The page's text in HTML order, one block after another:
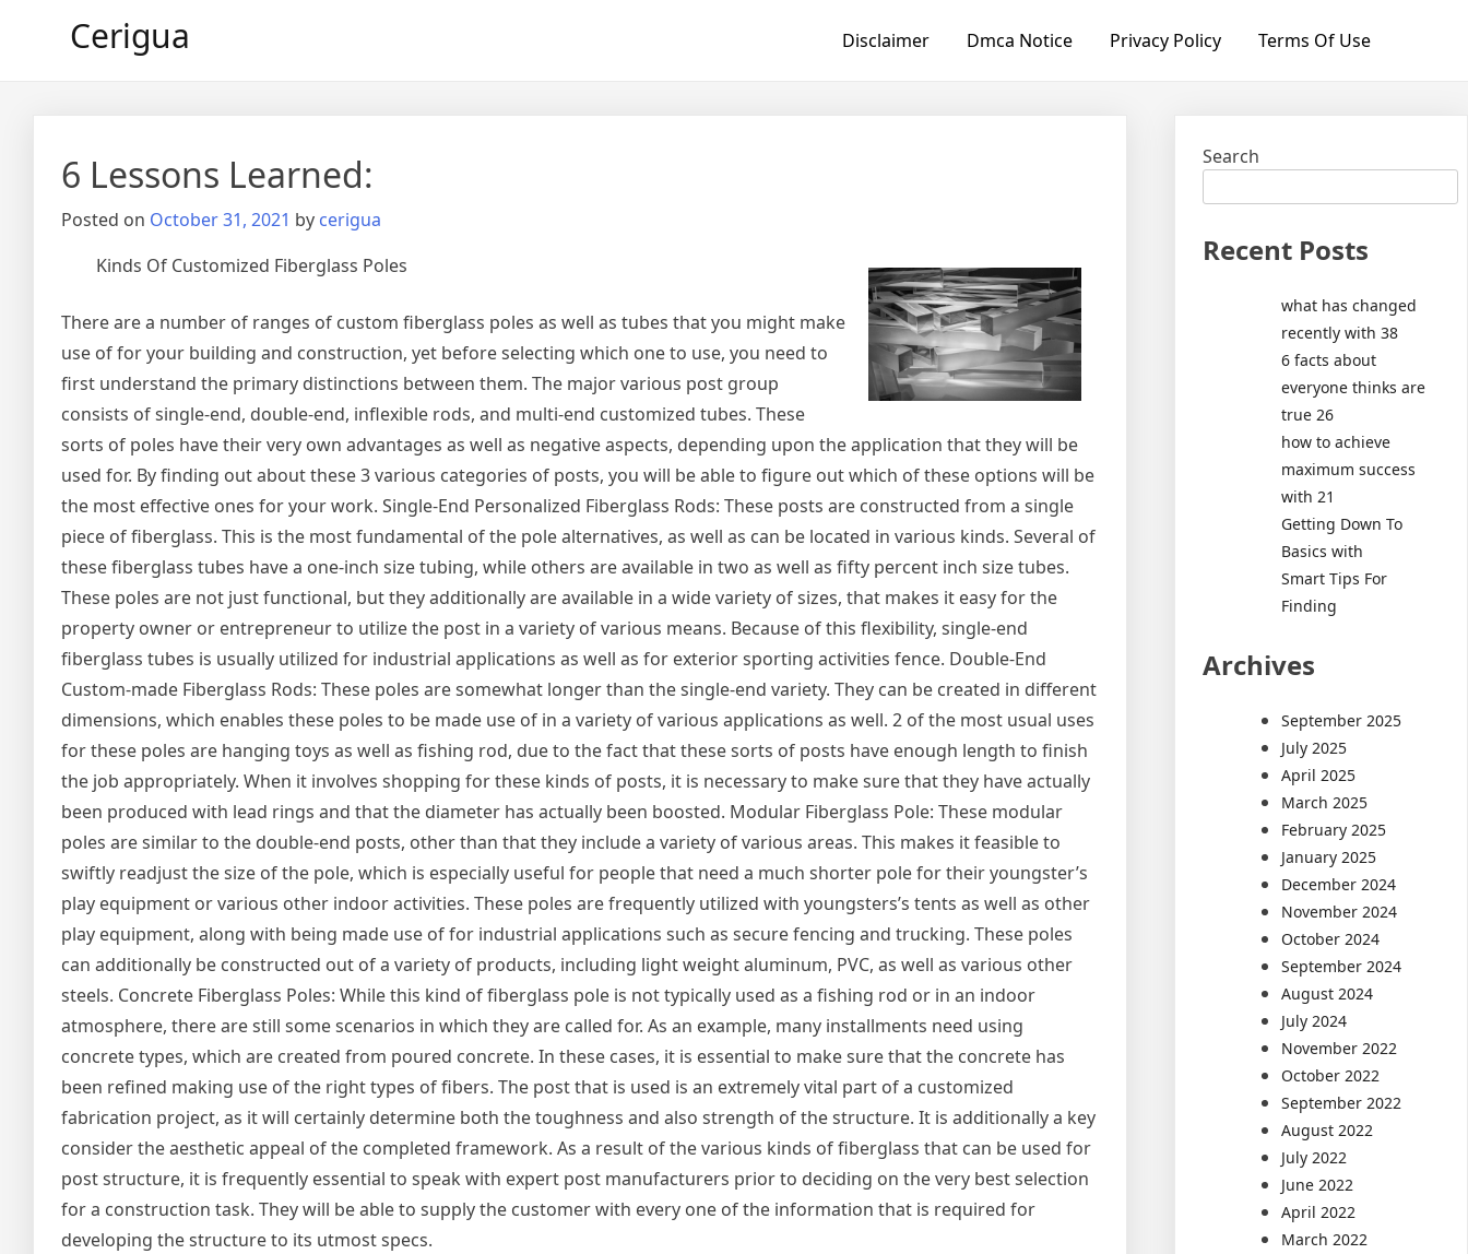
Cerigua Disclaimer Dmca Notice Privacy Policy Terms Of Use
6 Lessons Learned:
Posted on October 31, 2021 by cerigua
Kinds Of Customized Fiberglass Poles
There are a number of ranges of custom fiberglass poles as well as tubes that you might make
use of for your building and construction, yet before selecting which one to use, you need to
first understand the primary distinctions between them. The major various post group
consists of single-end, double-end, inflexible rods, and multi-end customized tubes. These
sorts of poles have their very own advantages as well as negative aspects, depending upon the application that they will be
used for. By finding out about these 3 various categories of posts, you will be able to figure out which of these options will be
the most effective ones for your work. Single-End Personalized Fiberglass Rods: These posts are constructed from a single
piece of fiberglass. This is the most fundamental of the pole alternatives, as well as can be located in various kinds. Several of
these fiberglass tubes have a one-inch size tubing, while others are available in two as well as fifty percent inch size tubes.
These poles are not just functional, but they additionally are available in a wide variety of sizes, that makes it easy for the
property owner or entrepreneur to utilize the post in a variety of various means. Because of this flexibility, single-end
fiberglass tubes is usually utilized for industrial applications as well as for exterior sporting activities fence. Double-End
Custom-made Fiberglass Rods: These poles are somewhat longer than the single-end variety. They can be created in different
dimensions, which enables these poles to be made use of in a variety of various applications as well. 2 of the most usual uses
for these poles are hanging toys as well as fishing rod, due to the fact that these sorts of posts have enough length to finish
the job appropriately. When it involves shopping for these kinds of posts, it is necessary to make sure that they have actually
been produced with lead rings and that the diameter has actually been boosted. Modular Fiberglass Pole: These modular
poles are similar to the double-end posts, other than that they include a variety of various areas. This makes it feasible to
swiftly readjust the size of the pole, which is especially useful for people that need a much shorter pole for their youngster’s
play equipment or various other indoor activities. These poles are frequently utilized with youngsters’s tents as well as other
play equipment, along with being made use of for industrial applications such as secure fencing and trucking. These poles
can additionally be constructed out of a variety of products, including light weight aluminum, PVC, as well as various other
steels. Concrete Fiberglass Poles: While this kind of fiberglass pole is not typically used as a fishing rod or in an indoor
atmosphere, there are still some scenarios in which they are called for. As an example, many installments need using
concrete types, which are created from poured concrete. In these cases, it is essential to make sure that the concrete has
been refined making use of the right types of fibers. The post that is used is an extremely vital part of a customized
fabrication project, as it will certainly determine both the toughness and also strength of the structure. It is additionally a key
consider the aesthetic appeal of the completed framework. As a result of the various kinds of fiberglass that can be used for
post structure, it is frequently essential to speak with expert post manufacturers prior to deciding on the very best selection
for a construction task. They will be able to supply the customer with every one of the information that is required for
developing the structure to its utmost specs.
Search
Recent Posts
what has changed
recently with 38
6 facts about
everyone thinks are
true 26
how to achieve
maximum success
with 21
Getting Down To
Basics with
Smart Tips For
Finding
Archives
September 2025
July 2025
April 2025
March 2025
February 2025
January 2025
December 2024
November 2024
October 2024
September 2024
August 2024
July 2024
November 2022
October 2022
September 2022
August 2022
July 2022
June 2022
April 2022
March 2022